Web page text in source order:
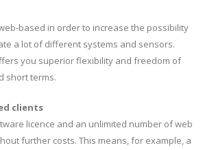
based in order to increase the possibility
a lot of different systems and sensors.
you superior flexibility and freedom of
short terms.
clients
licence and an unlimited number of web
further costs. This means, for example, a